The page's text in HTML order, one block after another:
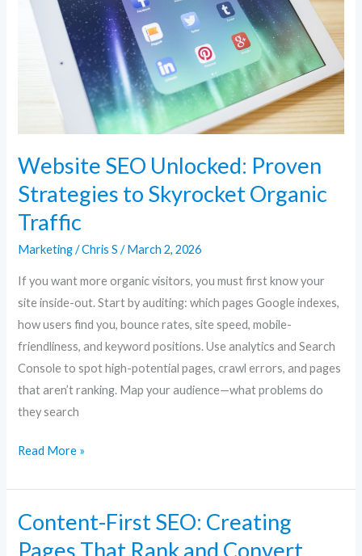
Website SEO Unlocked: Proven
Strategies to Skyrocket Organic
Traffic
Marketing/Chris S/March 2, 2026
If you want more organic visitors, you must first know your
site inside-out. Start by auditing: which pages Google indexes,
how users find you, bounce rates, site speed, mobile-
friendliness, and keyword positions. Use analytics and Search
Console to spot high-potential pages, crawl errors, and pages
that aren’t ranking. Map your audience—what problems do
they search
Strategies
Skyrocket
Read More »
Content-First SEO: Creating
Pages That Rank and Convert
Content-
First